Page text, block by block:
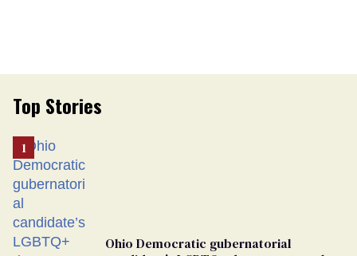
Top Stories
Ohio Democratic gubernatorial